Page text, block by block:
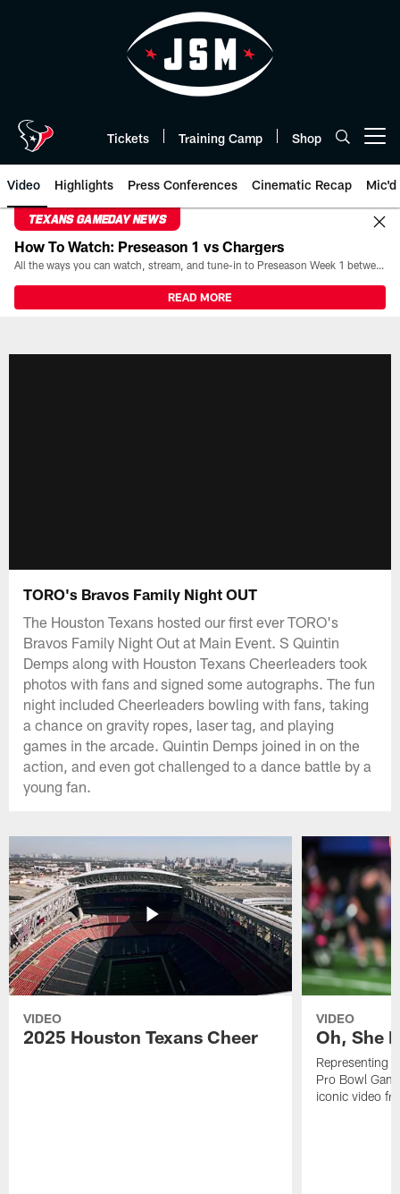
Tickets Training Camp Shop
Video Highlights Press Conferences Cinematic Recap Mic'd
TEXANS GAMEDAY NEWS
How To Watch: Preseason 1 vs Chargers
All the ways you can watch, stream, and tune-in to Preseason Week 1 between the Texans and the Los Angeles Chargers at Reliant Stadium on August 13.
READ MORE
TORO's Bravos Family Night OUT
The Houston Texans hosted our first ever TORO's
Bravos Family Night Out at Main Event. S Quintin
Demps along with Houston Texans Cheerleaders took
photos with fans and signed some autographs. The fun
night included Cheerleaders bowling with fans, taking
a chance on gravity ropes, laser tag, and playing
games in the arcade. Quintin Demps joined in on the
action, and even got challenged to a dance battle by a
young fan.
VIDEO
2025 Houston Texans Cheer
VIDEO
Oh, She
Representing
Pro Bowl
iconic video